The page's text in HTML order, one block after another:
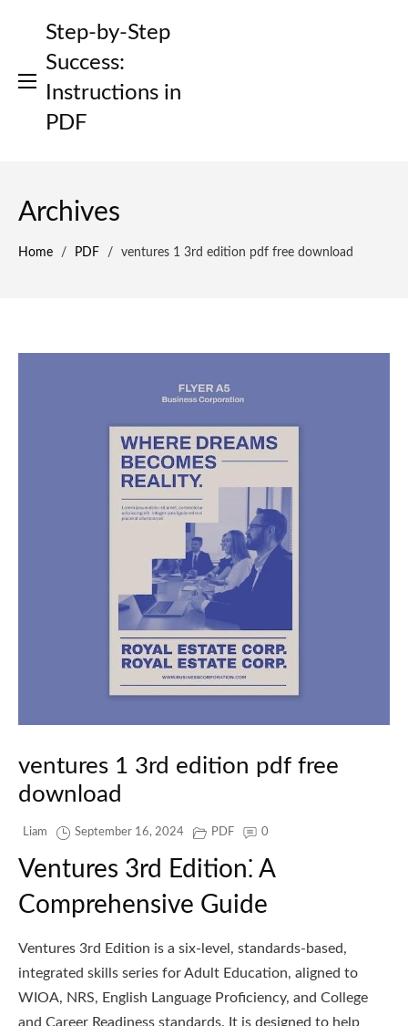
Step-by-Step
Success:
Instructions in
PDF
Archives
Home / PDF / ventures 1 3rd edition pdf free download
ventures 1 3rd edition pdf free
download
Liam September 16, 2024 PDF 0
Ventures 3rd Edition⁚ A
Comprehensive Guide
Ventures 3rd Edition is a six-level, standards-based,
integrated skills series for Adult Education, aligned to
WIOA, NRS, English Language Proficiency, and College
and Career Readiness standards. It is designed to help